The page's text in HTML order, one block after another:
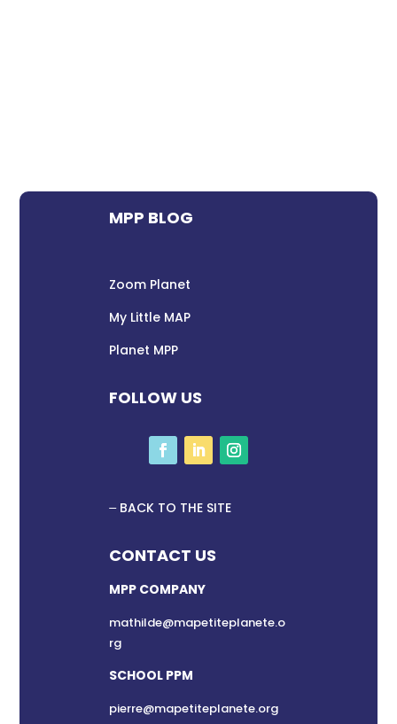
MPP BLOG
Zoom Planet
My Little MAP
Planet MPP
FOLLOW US
BACK TO THE SITE
CONTACT US
MPP COMPANY
mathilde@mapetiteplanete.o
rg
SCHOOL PPM
pierre@mapetiteplanete.org